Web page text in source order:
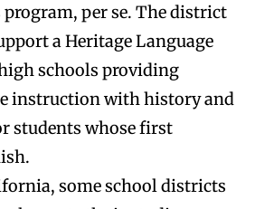
per se. The district
a Heritage Language
schools providing
instruction with history and
students whose first
some school districts